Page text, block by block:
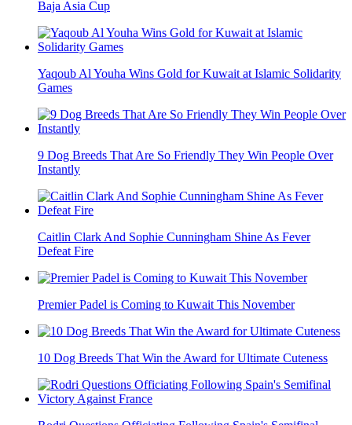
Baja Asia Cup
Yaqoub Al Youha Wins Gold for Kuwait at Islamic Solidarity
Games
9 Dog Breeds That Are So Friendly They Win People Over
Instantly
Caitlin Clark And Sophie Cunningham Shine As Fever
Defeat Fire
Premier Padel is Coming to Kuwait This November
10 Dog Breeds That Win the Award for Ultimate Cuteness